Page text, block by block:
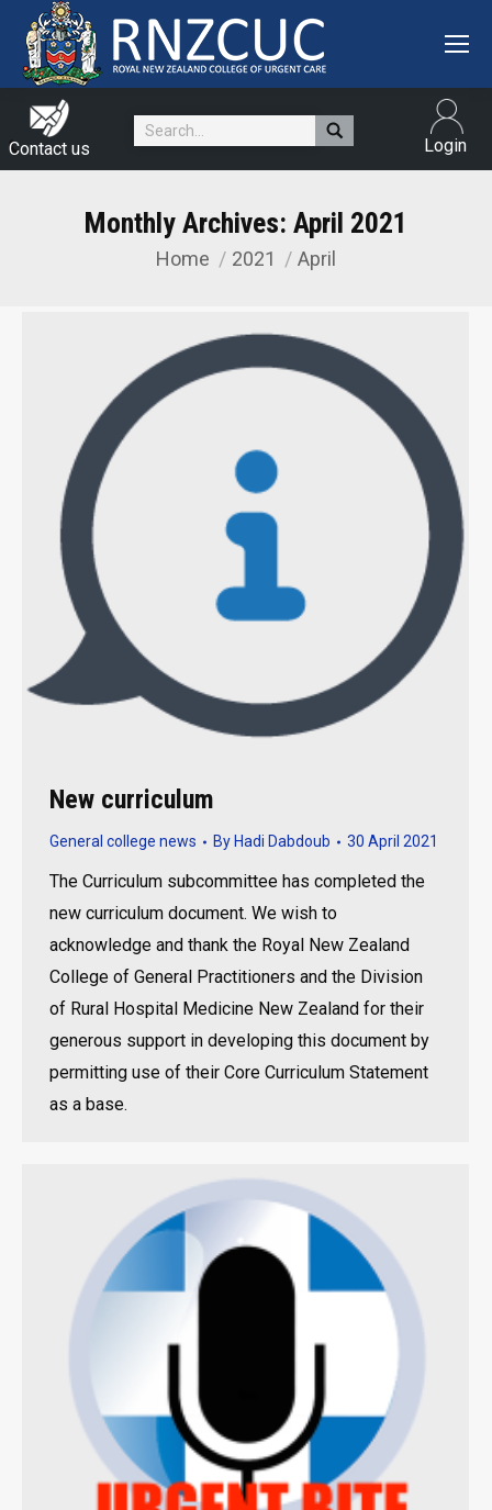
Contact us
Search: Login
Monthly Archives: April 2021
You are here:
Home 2021 April
New curriculum
General college news By Hadi Dabdoub 30 April 2021
The Curriculum subcommittee has completed the
new curriculum document. We wish to
acknowledge and thank the Royal New Zealand
College of General Practitioners and the Division
of Rural Hospital Medicine New Zealand for their
generous support in developing this document by
permitting use of their Core Curriculum Statement
as a base.